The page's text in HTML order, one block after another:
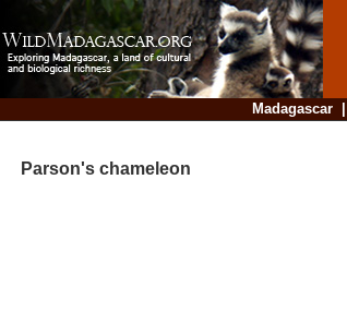
Madagascar|
Parson's chameleon